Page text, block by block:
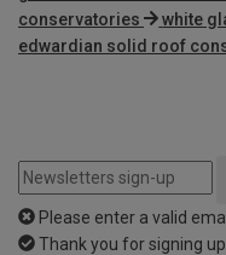
conservatories
white
edwardian solid roof
Please enter a valid
Thank you for signing